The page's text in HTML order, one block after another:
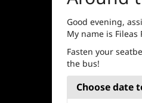
Good evening,
My name is
Fasten your
the bus!
Choose date